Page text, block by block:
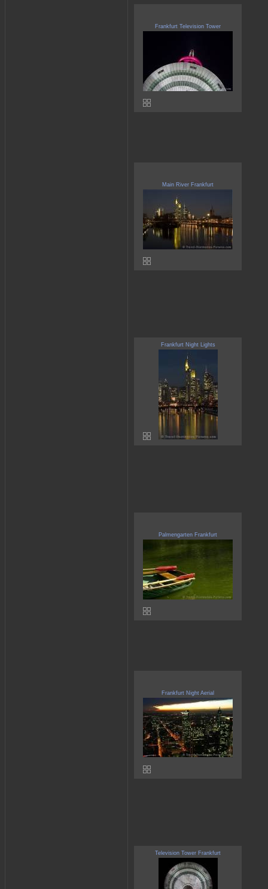
Frankfurt Television Tower
Main River Frankfurt
Frankfurt Night Lights
Palmengarten Frankfurt
Frankfurt Night Aerial
Television Tower Frankfurt